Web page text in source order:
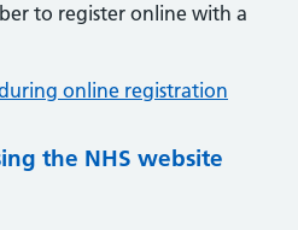
to register online with a
online registration
the NHS website